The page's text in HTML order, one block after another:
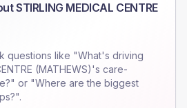
STIRLING MEDICAL CENTRE
questions like "What's driving
(MATHEWS)'s care-
or "Where are the biggest